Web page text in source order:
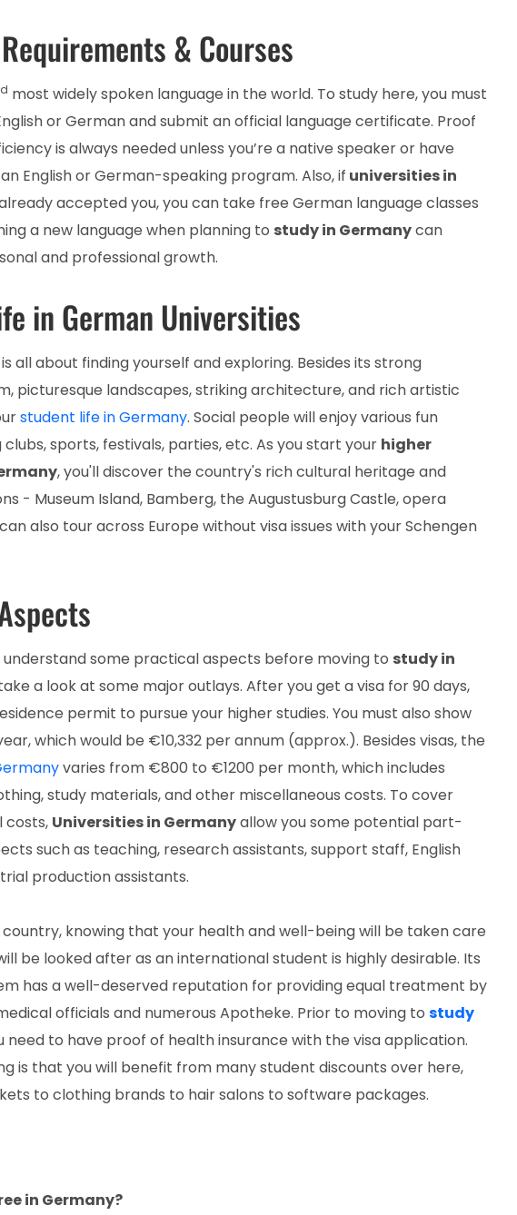
& Courses
most widely spoken language in the world. To study here, you must
or German and submit an official language certificate. Proof
is always needed unless you’re a native speaker or have
English or German-speaking program. Also, if universities in
accepted you, you can take free German language classes
a new language when planning to study in Germanycan
and professional growth.
in German Universities
all about finding yourself and exploring. Besides its strong
picturesque landscapes, striking architecture, and rich artistic
student life in Germany. Social people will enjoy various fun
sports, festivals, parties, etc. As you start your higher
, you'll discover the country's rich cultural heritage and
- Museum Island, Bamberg, the Augustusburg Castle, opera
also tour across Europe without visa issues with your Schengen
understand some practical aspects before moving to study in
a look at some major outlays. After you get a visa for 90 days,
permit to pursue your higher studies. You must also show
which would be €10,332 per annum (approx.). Besides visas, the
varies from €800 to €1200 per month, which includes
study materials, and other miscellaneous costs. To cover
costs, Universities in Germanyallow you some potential part-
such as teaching, research assistants, support staff, English
production assistants.
country, knowing that your health and well-being will be taken care
be looked after as an international student is highly desirable. Its
has a well-deserved reputation for providing equal treatment by
officials and numerous Apotheke. Prior to moving to study
need to have proof of health insurance with the visa application.
is that you will benefit from many student discounts over here,
to clothing brands to hair salons to software packages.
in Germany?